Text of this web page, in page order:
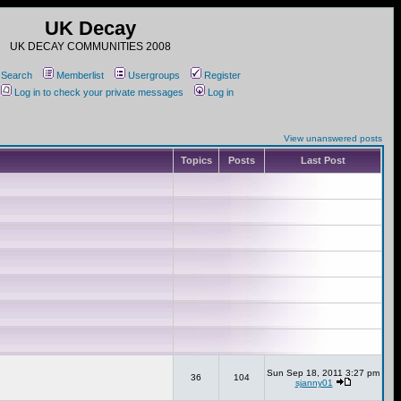
UK Decay
UK DECAY COMMUNITIES 2008
Search Memberlist Usergroups
Register
Log in to check your private messages Log in
View unanswered posts
Topics Posts Last Post
36 104
Sun Sep 18, 2011 3:27 pm
sjanny01